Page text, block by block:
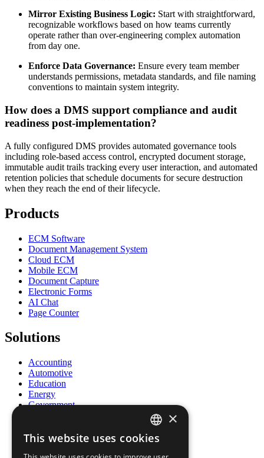
Mirror Existing Business Logic: Start with straightforward,
recognizable workflows based on how teams currently
operate rather than over-engineering complex automation
from day one.
Enforce Data Governance: Ensure every team member
understands permissions, metadata standards, and file naming
conventions to maintain system integrity.
How does a DMS support compliance and audit
readiness post-implementation?
A fully configured DMS provides automated governance tools
including role-based access control, encrypted document storage,
immutable audit trails tracking every user interaction, and automated
retention policies that schedule documents for secure destruction
when they reach the end of their lifecycle.
Products
ECM Software
Document Management System
Cloud ECM
Mobile ECM
Document Capture
Electronic Forms
AI Chat
Page Counter
Solutions
Accounting
Automotive
Education
Energy
Government
Insurance
ENGLISH
×
This website uses cookies